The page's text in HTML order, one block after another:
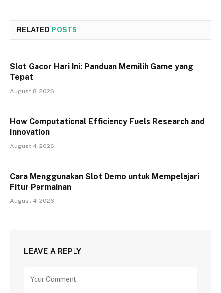
RELATED POSTS
Slot Gacor Hari Ini: Panduan Memilih Game yang
Tepat
August 8, 2026
How Computational Efficiency Fuels Research and
Innovation
August 4, 2026
Cara Menggunakan Slot Demo untuk Mempelajari
Fitur Permainan
August 4, 2026
LEAVE A REPLY